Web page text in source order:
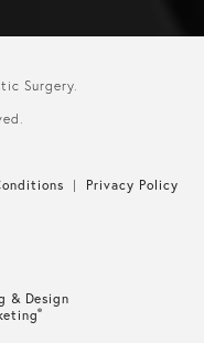
Surgery.
Privacy Policy
& Design
®